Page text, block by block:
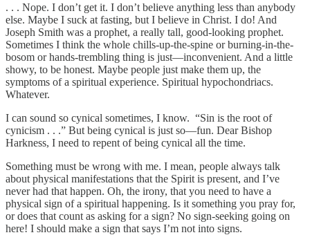
. . . Nope. I don’t get it. I don’t believe anything less than anybody
else. Maybe I suck at fasting, but I believe in Christ. I do! And
Joseph Smith was a prophet, a really tall, good-looking prophet.
Sometimes I think the whole chills-up-the-spine or burning-in-the-
bosom or hands-trembling thing is just—inconvenient. And a little
showy, to be honest. Maybe people just make them up, the
symptoms of a spiritual experience. Spiritual hypochondriacs.
Whatever.
I can sound so cynical sometimes, I know. “Sin is the root of
cynicism . . .” But being cynical is just so—fun. Dear Bishop
Harkness, I need to repent of being cynical all the time.
Something must be wrong with me. I mean, people always talk
about physical manifestations that the Spirit is present, and I’ve
never had that happen. Oh, the irony, that you need to have a
physical sign of a spiritual happening. Is it something you pray for,
or does that count as asking for a sign? No sign-seeking going on
here! I should make a sign that says I’m not into signs.